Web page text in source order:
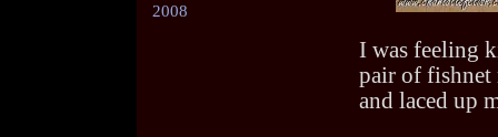
2008
I was feeling
pair of fishnet
and laced up